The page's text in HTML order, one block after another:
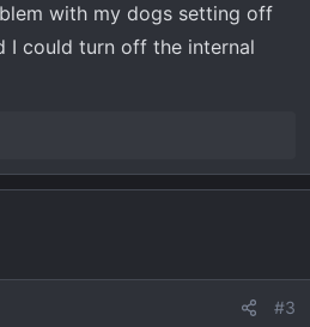
with my dogs setting off
I could turn off the internal
#3